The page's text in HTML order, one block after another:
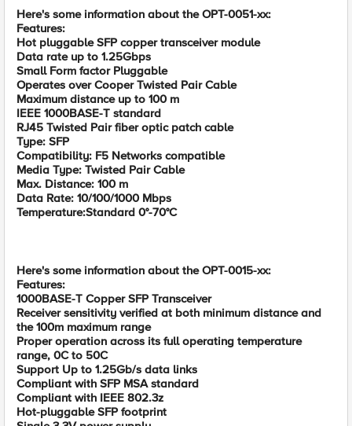
Here's some information about the OPT-0051-xx:
Features:
Hot pluggable SFP copper transceiver module
Data rate up to 1.25Gbps
Small Form factor Pluggable
Operates over Cooper Twisted Pair Cable
Maximum distance up to 100 m
IEEE 1000BASE-T standard
RJ45 Twisted Pair fiber optic patch cable
Type: SFP
Compatibility: F5 Networks compatible
Media Type: Twisted Pair Cable
Max. Distance: 100 m
Data Rate: 10/100/1000 Mbps
Temperature:Standard 0°-70°C
Here's some information about the OPT-0015-xx:
Features:
1000BASE-T Copper SFP Transceiver
Receiver sensitivity verified at both minimum distance and
the 100m maximum range
Proper operation across its full operating temperature
range, 0C to 50C
Support Up to 1.25Gb/s data links
Compliant with SFP MSA standard
Compliant with IEEE 802.3z
Hot-pluggable SFP footprint